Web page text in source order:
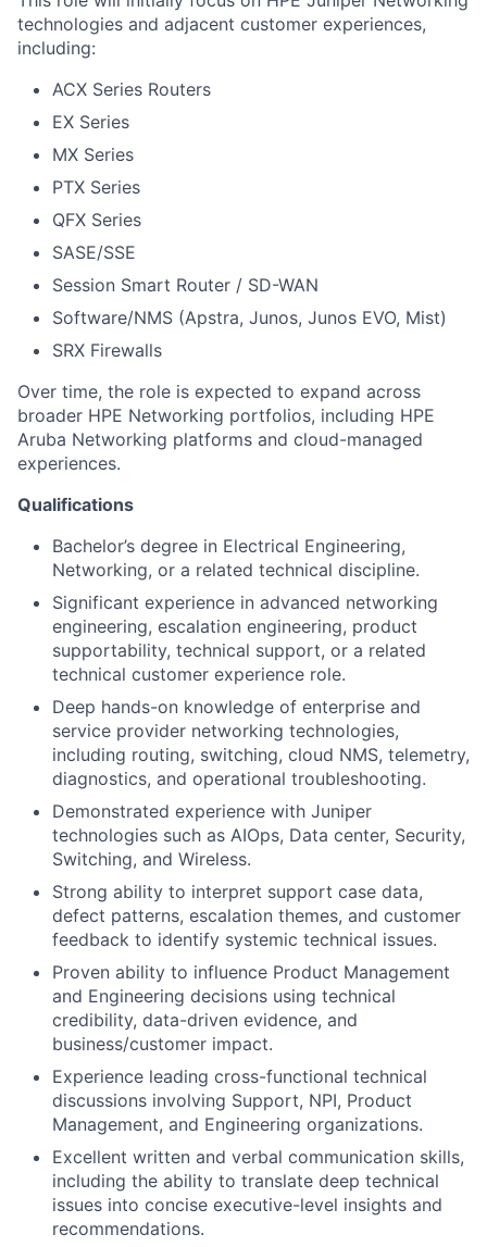
technologies and adjacent customer experiences,
including:
ACX Series Routers
EX Series
MX Series
PTX Series
QFX Series
SASE/SSE
Session Smart Router / SD-WAN
Software/NMS (Apstra, Junos, Junos EVO, Mist)
SRX Firewalls
Over time, the role is expected to expand across
broader HPE Networking portfolios, including HPE
Aruba Networking platforms and cloud-managed
experiences.
Qualifications
Bachelor’s degree in Electrical Engineering,
Networking, or a related technical discipline.
Significant experience in advanced networking
engineering, escalation engineering, product
supportability, technical support, or a related
technical customer experience role.
Deep hands-on knowledge of enterprise and
service provider networking technologies,
including routing, switching, cloud NMS, telemetry,
diagnostics, and operational troubleshooting.
Demonstrated experience with Juniper
technologies such as AIOps, Data center, Security,
Switching, and Wireless.
Strong ability to interpret support case data,
defect patterns, escalation themes, and customer
feedback to identify systemic technical issues.
Proven ability to influence Product Management
and Engineering decisions using technical
credibility, data-driven evidence, and
business/customer impact.
Experience leading cross-functional technical
discussions involving Support, NPI, Product
Management, and Engineering organizations.
Excellent written and verbal communication skills,
including the ability to translate deep technical
issues into concise executive-level insights and
recommendations.